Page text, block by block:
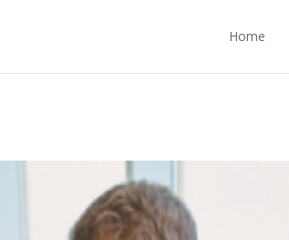
Home